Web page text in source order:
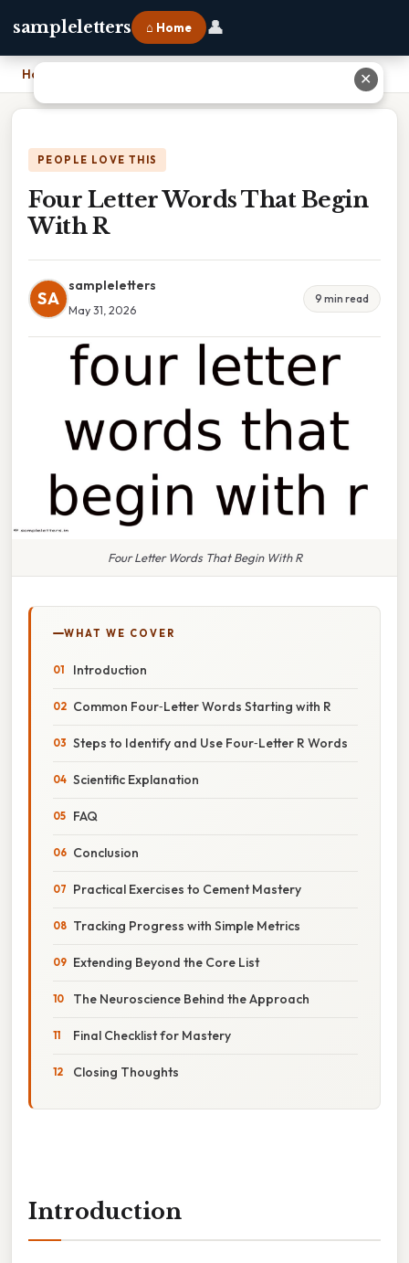
sampleletters ⌂ Home 👤
Home
PEOPLE LOVE THIS
Four Letter Words That Begin
With R
SA
sampleletters
May 31, 2026
9 min read
Four Letter Words That Begin With R
WHAT WE COVER
Introduction
Common Four‑Letter Words Starting with R
Steps to Identify and Use Four‑Letter R Words
Scientific Explanation
FAQ
Conclusion
Practical Exercises to Cement Mastery
Tracking Progress with Simple Metrics
Extending Beyond the Core List
The Neuroscience Behind the Approach
Final Checklist for Mastery
Closing Thoughts
Introduction
✕